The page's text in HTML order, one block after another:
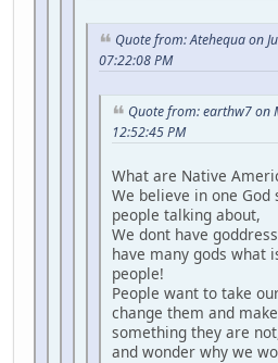
Quote from: Atehequa on
07:22:08 PM
Quote from: earthw7 on
12:52:45 PM
What are Native
We believe in one God
people talking about,
We dont have
have many gods what
people!
People want to take
change them and
something they are
and wonder why we